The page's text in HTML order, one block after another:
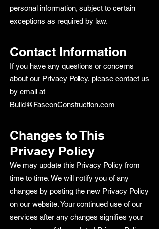
personal information, subject to certain
exceptions as required by law.
Contact Information
If you have any questions or concerns
about our Privacy Policy, please contact us
by email at
Build@FasconConstruction.com
Changes to This
Privacy Policy
We may update this Privacy Policy from
time to time. We will notify you of any
changes by posting the new Privacy Policy
on our website. Your continued use of our
services after any changes signifies your